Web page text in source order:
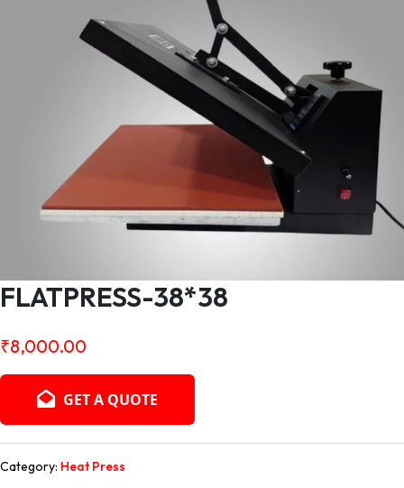
FLATPRESS-38*38
₹8,000.00
GET A QUOTE
Category: Heat Press